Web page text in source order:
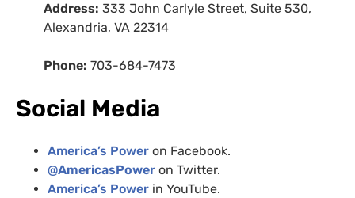
Address: 333 John Carlyle Street, Suite 530,
Alexandria, VA 22314
Phone: 703-684-7473
Social Media
America’s Power on Facebook.
@AmericasPower on Twitter.
America’s Power in YouTube.